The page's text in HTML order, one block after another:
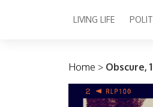
Main Navigation
LIVING LIFE
Home > Obscure,